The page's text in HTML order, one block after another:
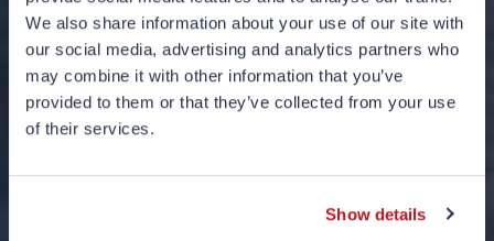
We also share information about your use of our site with
our social media, advertising and analytics partners who
may combine it with other information that you’ve
provided to them or that they’ve collected from your use
of their services.
Show details
The Robots Have
Arrived